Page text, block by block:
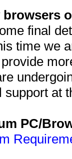
final
time we
support at
PC/